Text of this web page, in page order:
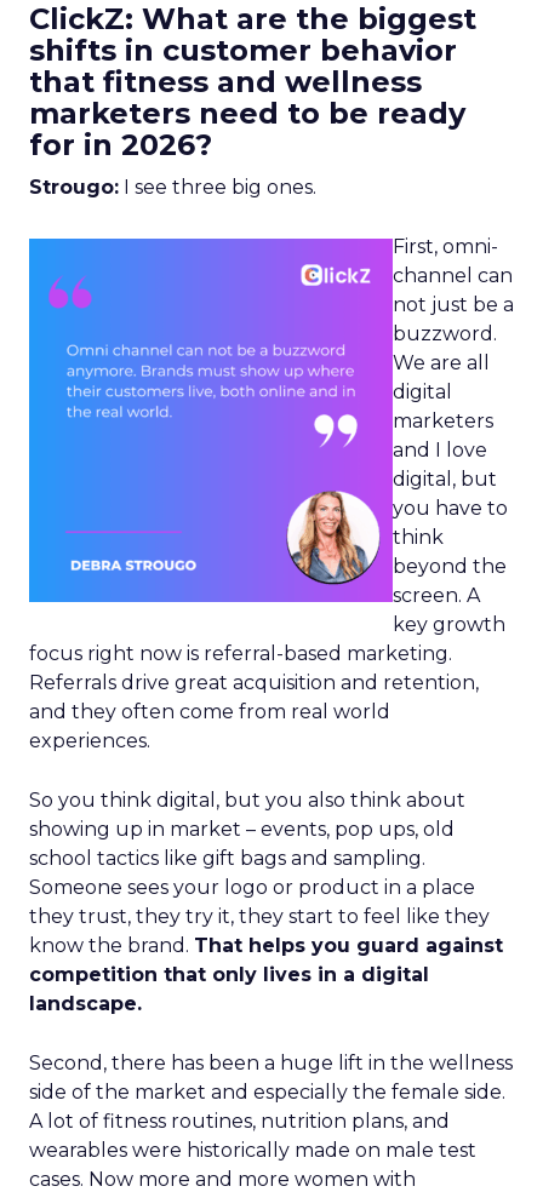
ClickZ: What are the biggest
shifts in customer behavior
that fitness and wellness
marketers need to be ready
for in 2026?
Strougo: I see three big ones.
First, omni-
channel can
not just be a
buzzword.
We are all
digital
marketers
and I love
digital, but
you have to
think
beyond the
screen. A
key growth
focus right now is referral-based marketing.
Referrals drive great acquisition and retention,
and they often come from real world
experiences.
So you think digital, but you also think about
showing up in market – events, pop ups, old
school tactics like gift bags and sampling.
Someone sees your logo or product in a place
they trust, they try it, they start to feel like they
know the brand. That helps you guard against
competition that only lives in a digital
landscape.
Second, there has been a huge lift in the wellness
side of the market and especially the female side.
A lot of fitness routines, nutrition plans, and
wearables were historically made on male test
cases. Now more and more women with